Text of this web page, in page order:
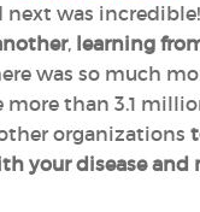
next was
, learning
was so much
more than 3.1
organizations
your disease and